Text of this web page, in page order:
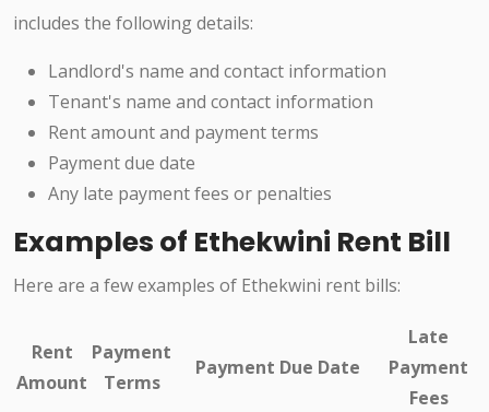
includes the following details:
Landlord's name and contact information
Tenant's name and contact information
Rent amount and payment terms
Payment due date
Any late payment fees or penalties
Examples of Ethekwini Rent Bill
Here are a few examples of Ethekwini rent bills:
Rent
Amount
Payment
Terms
Payment Due Date
Late
Payment
Fees